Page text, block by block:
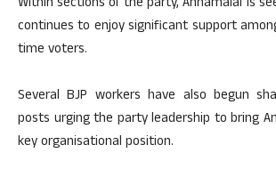
continues to enjoy significant support
time voters.
Several BJP workers have also begun
posts urging the party leadership to bring
key organisational position.